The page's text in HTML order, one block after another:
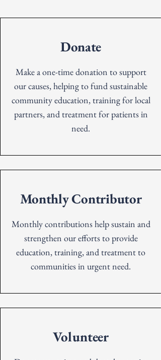
Donate
Make a one-time donation to support
our causes, helping to fund sustainable
community education, training for local
partners, and treatment for patients in
need.
Monthly Contributor
Monthly contributions help sustain and
strengthen our efforts to provide
education, training, and treatment to
communities in urgent need.
Volunteer